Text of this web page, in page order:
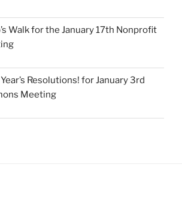
Walk for the January 17th Nonprofit
Resolutions! for January 3rd
Meeting